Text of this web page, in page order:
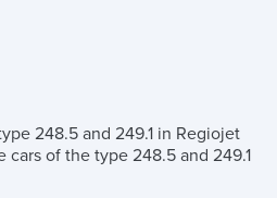
248.5 and 249.1 in Regiojet
of the type 248.5 and 249.1